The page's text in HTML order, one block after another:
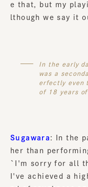
e that, but my
lthough we say it
In the early
was a
erfectly even
of 18 years of
Sugawara : In the
her than
`I'm sorry for all
I've achieved a